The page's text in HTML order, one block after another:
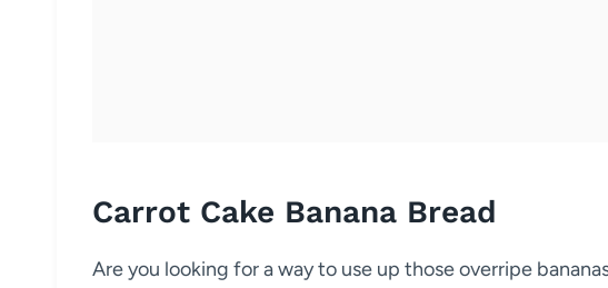
Carrot Cake Banana Bread
Are you looking for a way to use up those overripe